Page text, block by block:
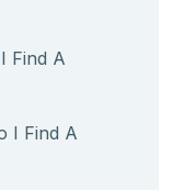
Find A
I Find A